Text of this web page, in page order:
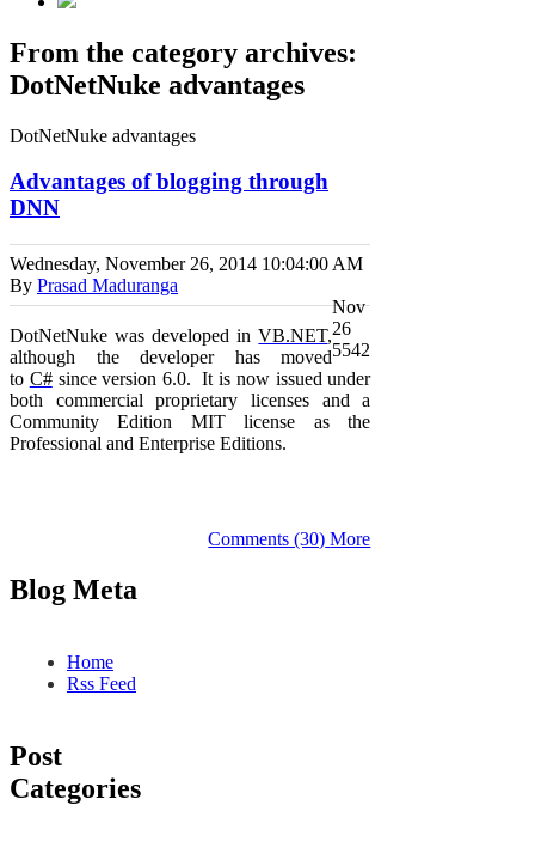
From the category archives:
DotNetNuke advantages
DotNetNuke advantages
Advantages of blogging through
DNN
Wednesday, November 26, 2014 10:04:00 AM
By Prasad Maduranga
Nov
26
5542
DotNetNuke was developed in VB.NET,
although the developer has moved
to C# since version 6.0.
It is now issued under
both commercial proprietary licenses anda
Community Edition MIT
license as the
Professional and Enterprise Editions.
Comments (30) More
Blog Meta
Home
Rss Feed
Post
Categories